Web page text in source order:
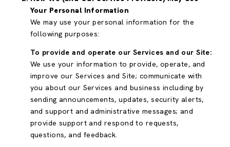
Your Personal Information
We may use your personal information for the
following purposes:
To provide and operate our Services and our Site:
We use your information to provide, operate, and
improve our Services and Site; communicate with
you about our Services and business including by
sending announcements, updates, security alerts,
and support and administrative messages; and
provide support and respond to requests,
questions, and feedback.